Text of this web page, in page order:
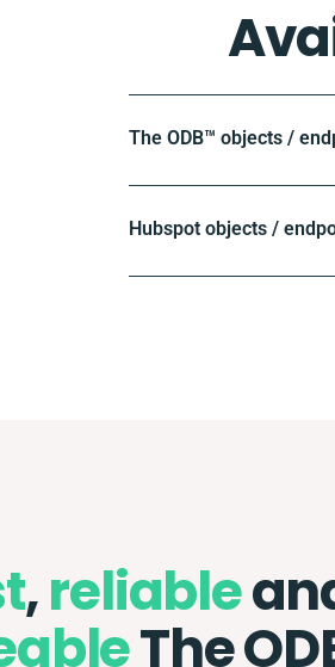
The ODB™️ objects /
Hubspot objects /
,reliable
The